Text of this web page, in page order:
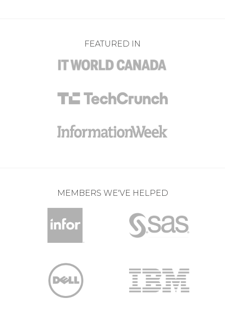
FEATURED IN
MEMBERS WE'VE HELPED